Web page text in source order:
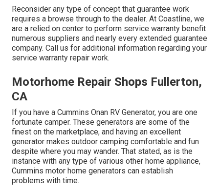
Reconsider any type of concept that guarantee work
requires a browse through to the dealer. At Coastline, we
are a relied on center to perform service warranty benefit
numerous suppliers and nearly every extended guarantee
company. Call us for additional information regarding your
service warranty repair work.
Motorhome Repair Shops Fullerton,
CA
If you have a Cummins Onan RV Generator, you are one
fortunate camper. These generators are some of the
finest on the marketplace, and having an excellent
generator makes outdoor camping comfortable and fun
despite where you may wander. That stated, as is the
instance with any type of various other home appliance,
Cummins motor home generators can establish
problems with time.